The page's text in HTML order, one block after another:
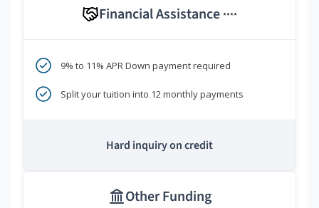
Financial Assistance ****
9% to 11% APR Down payment required
Split your tuition into 12 monthly payments
Hard inquiry on credit
Other Funding